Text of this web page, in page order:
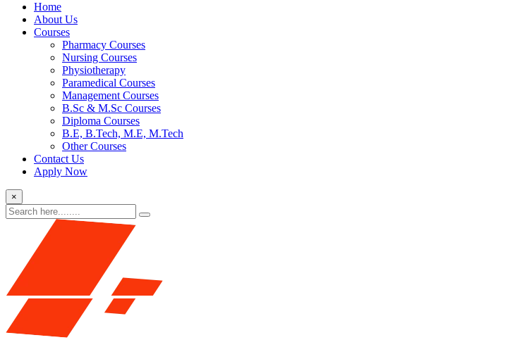
Home
About Us
Courses
Pharmacy Courses
Nursing Courses
Physiotherapy
Paramedical Courses
Management Courses
B.Sc & M.Sc Courses
Diploma Courses
B.E, B.Tech, M.E, M.Tech
Other Courses
Contact Us
Apply Now
×